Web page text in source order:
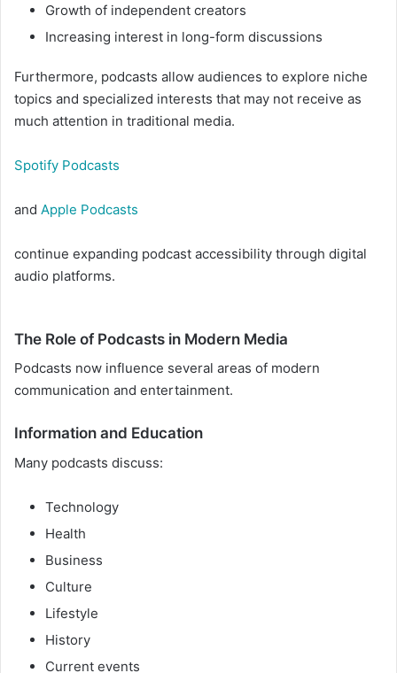
Growth of independent creators
Increasing interest in long-form discussions
Furthermore, podcasts allow audiences to explore niche
topics and specialized interests that may not receive as
much attention in traditional media.
Spotify Podcasts
and Apple Podcasts
continue expanding podcast accessibility through digital
audio platforms.
The Role of Podcasts in Modern Media
Podcasts now influence several areas of modern
communication and entertainment.
Information and Education
Many podcasts discuss:
Technology
Health
Business
Culture
Lifestyle
History
Current events